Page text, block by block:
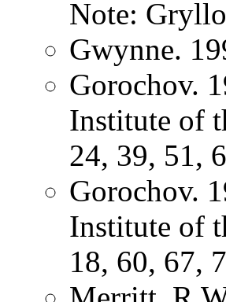
Note:
Gwynne.
Gorochov.
Institute of
24, 39, 51,
Gorochov.
Institute of
18, 60, 67,